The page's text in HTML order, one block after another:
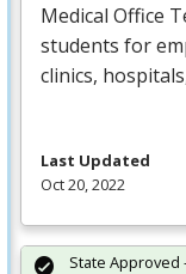
Medical Office
students for
clinics,
Last Updated
Oct 20, 2022
State Approved